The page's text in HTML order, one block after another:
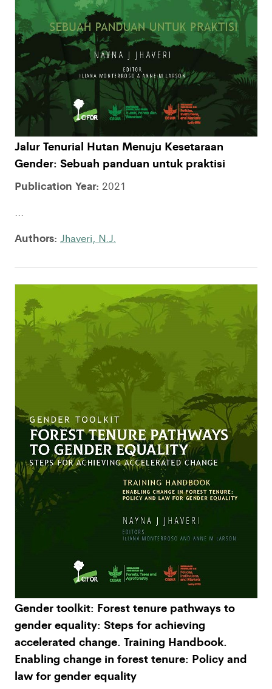
Jalur Tenurial Hutan Menuju Kesetaraan
Gender: Sebuah panduan untuk praktisi
Publication Year: 2021
...
Authors: Jhaveri, N.J.
Gender toolkit: Forest tenure pathways to
gender equality: Steps for achieving
accelerated change. Training Handbook.
Enabling change in forest tenure: Policy and
law for gender equality